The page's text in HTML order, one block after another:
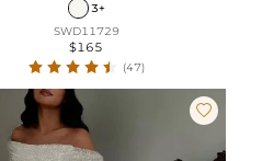
3+
SWD11729
$165
(47)
